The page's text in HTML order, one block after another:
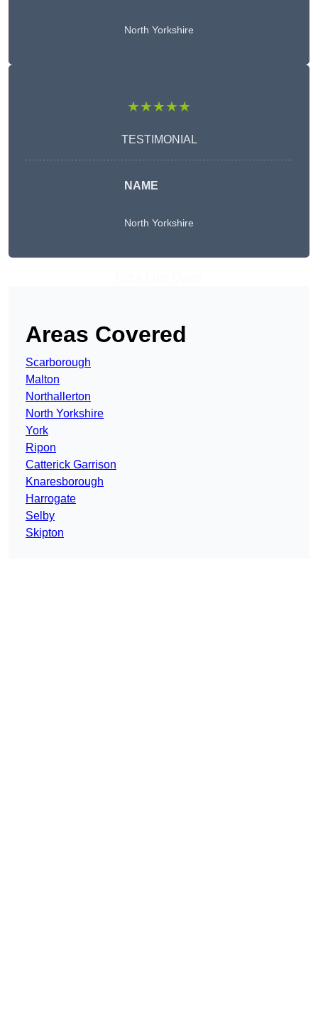
North Yorkshire
★★★★★
TESTIMONIAL
NAME
North Yorkshire
Areas Covered
Scarborough
Malton
Northallerton
North Yorkshire
York
Ripon
Catterick Garrison
Knaresborough
Harrogate
Selby
Skipton